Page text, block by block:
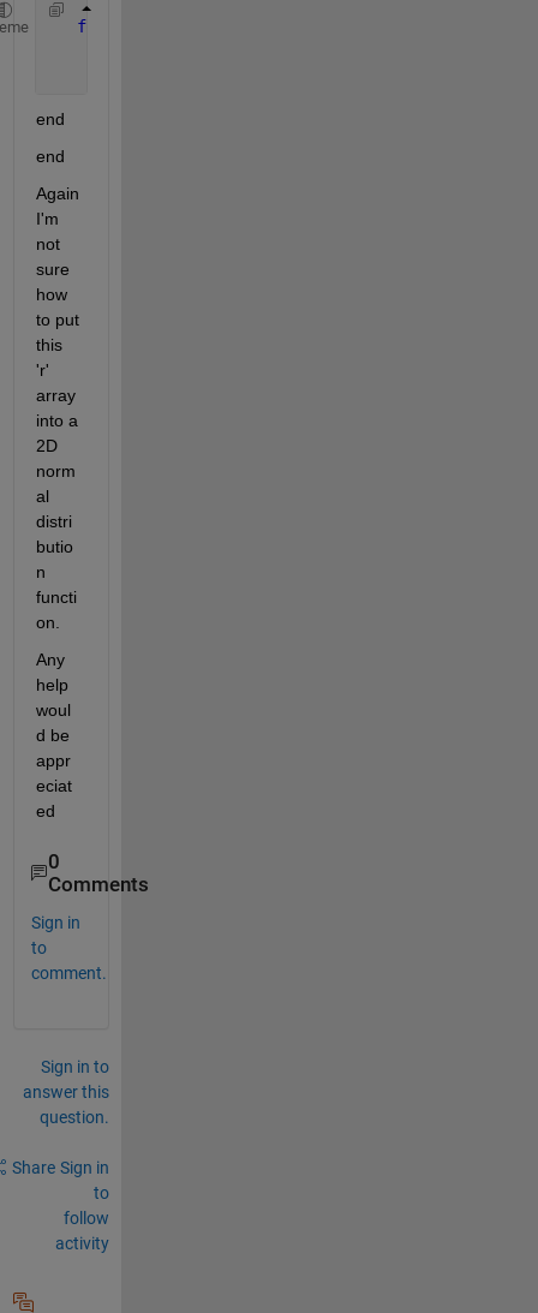
for
end
end
Again
I'm
not
sure
how
to put
this
'r'
array
into a
2D
norm
al
distri
butio
n
functi
on.
Any
help
woul
d be
appr
eciat
ed
0
Comments
Sign in
to
comment.
Sign in to
answer this
question.
Share Sign in
to
follow
activity